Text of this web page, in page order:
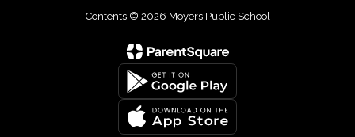
Contents © 2026 Moyers Public School